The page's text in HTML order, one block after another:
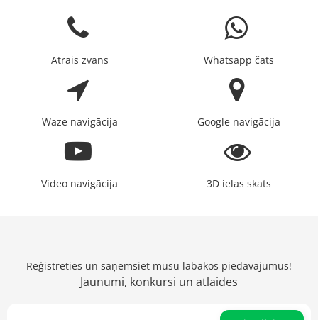
Ātrais zvans Whatsapp čats
Waze navigācija Google navigācija
Video navigācija 3D ielas skats
Reģistrēties un saņemsiet mūsu labākos piedāvājumus!
Jaunumi, konkursi un atlaides